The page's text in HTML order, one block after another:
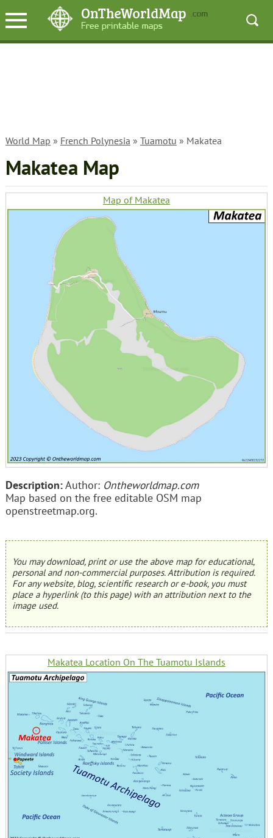
World Map » French Polynesia » Tuamotu » Makatea
Makatea Map
Map of Makatea
Description:Author: Ontheworldmap.com
Map based on the free editable OSM map
openstreetmap.org.
You may download, print or use the above map for educational,
personal and non-commercial purposes. Attribution is required.
For any website, blog, scientific research or e-book, you must
place a hyperlink (to this page) with an attribution next to the
image used.
Makatea Location On The Tuamotu Islands